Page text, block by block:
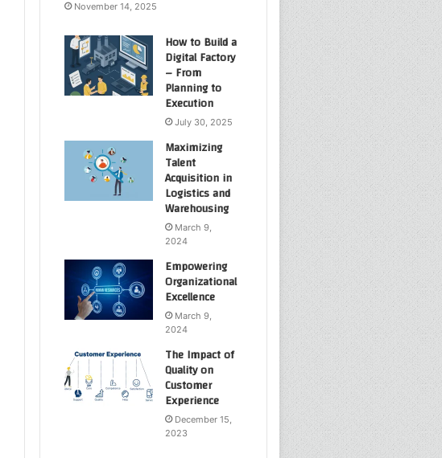
November 14, 2025
How to Build a
Digital Factory
– From
Planning to
Execution
July 30, 2025
Maximizing
Talent
Acquisition in
Logistics and
Warehousing
March 9,
2024
Empowering
Organizational
Excellence
March 9,
2024
The Impact of
Quality on
Customer
Experience
December 15,
2023